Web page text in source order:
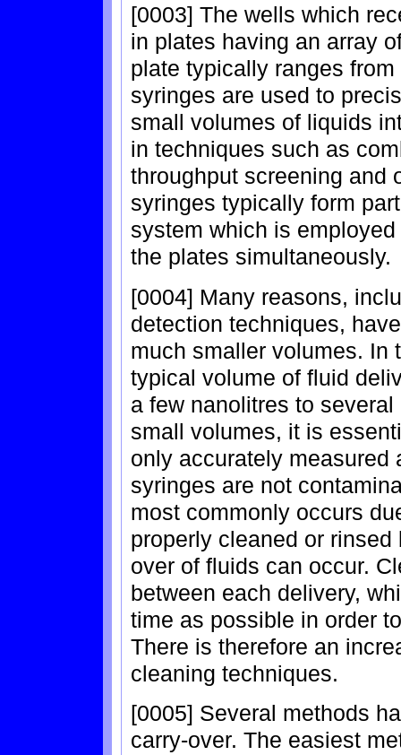
[0003] The wells which
in plates having an array
plate typically ranges
syringes are used to
small volumes of liquids
in techniques such as
throughput screening and
syringes typically form
system which is
the plates simultaneously.
[0004] Many reasons,
detection techniques,
much smaller volumes. In
typical volume of fluid
a few nanolitres to
small volumes, it is
only accurately measured
syringes are not
most commonly occurs
properly cleaned or
over of fluids can occur.
between each delivery,
time as possible in order
There is therefore an
cleaning techniques.
[0005] Several methods
carry-over. The easiest